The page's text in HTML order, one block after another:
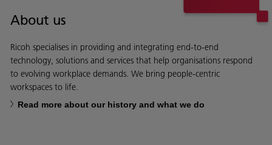
About us
Ricoh specialises in providing and integrating end-to-end
technology, solutions and services that help organisations respond
to evolving workplace demands. We bring people-centric
workspaces to life.
Read more about our history and what we do